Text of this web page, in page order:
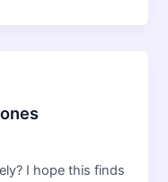
I hope this finds